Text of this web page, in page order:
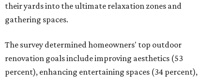
their yards into the ultimate relaxation zones and
gathering spaces.
The survey determined homeowners' top outdoor
renovation goals include improving aesthetics (53
percent), enhancing entertaining spaces (34 percent),